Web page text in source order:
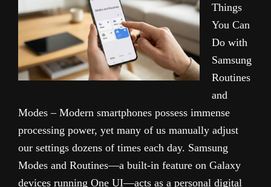
Things
You Can
Do with
Samsung
Routines
and
Modes – Modern smartphones possess immense
processing power, yet many of us manually adjust
our settings dozens of times each day. Samsung
Modes and Routines—a built-in feature on Galaxy
devices running One UI—acts as a personal digital